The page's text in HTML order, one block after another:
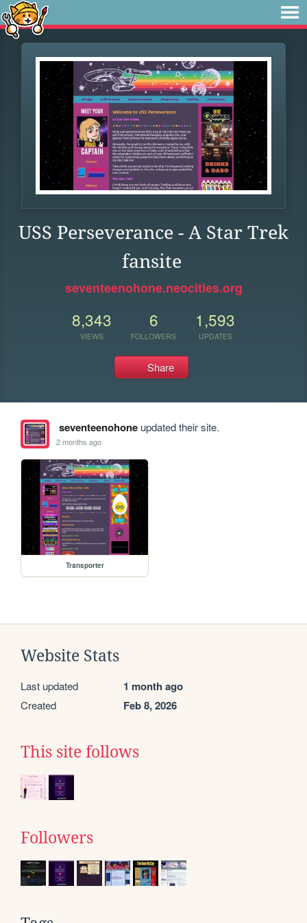
USS Perseverance - A Star Trek
fansite
seventeenohone.neocities.org
8,343
VIEWS
6
FOLLOWERS
1,593
UPDATES
Share
seventeenohoneupdated their site.
2 months ago
Transporter
Website Stats
Last updated 1 month ago
Created Feb 8, 2026
This site follows
Followers